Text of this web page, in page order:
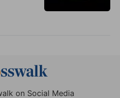
on Social Media